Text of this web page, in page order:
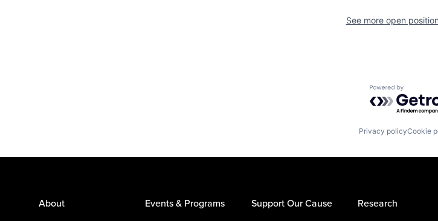
See more open
Powered by
Privacy policyCookie
About Events & Programs Support Our Cause Research